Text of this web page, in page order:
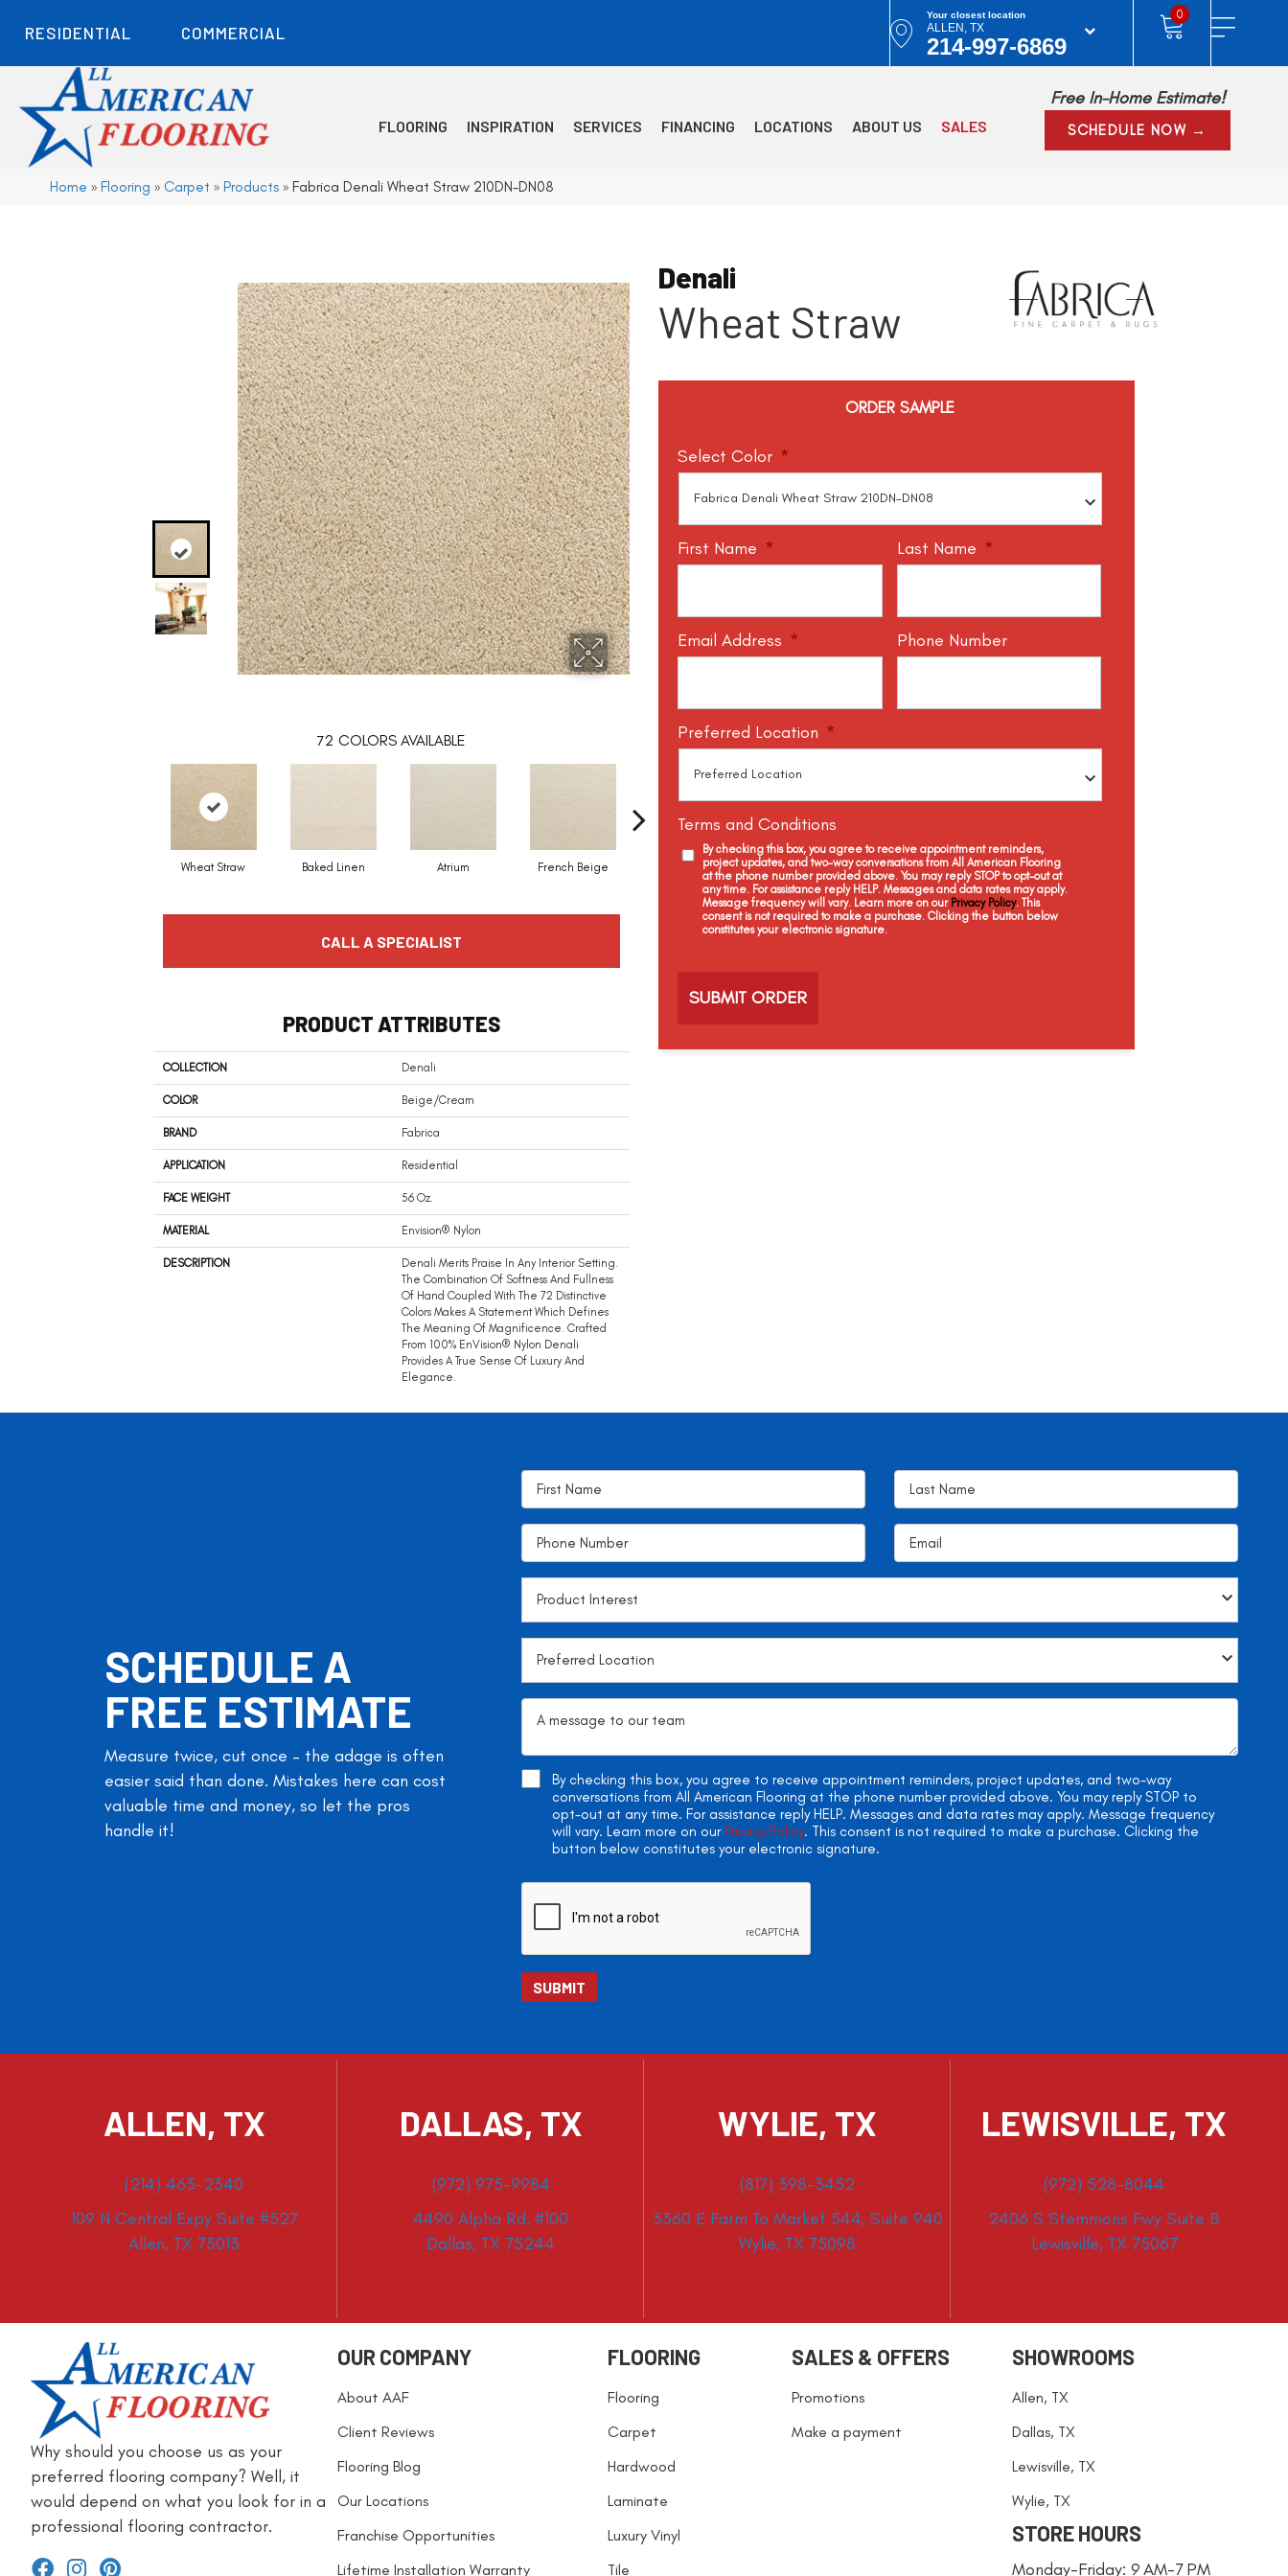
RESIDENTIAL COMMERCIAL
Your closest location
ALLEN, TX
214-997-6869
0
FLOORING INSPIRATION SERVICES FINANCING LOCATIONS ABOUT US SALES
Free In-Home Estimate!
SCHEDULE NOW →
Home » Flooring » Carpet » Products » Fabrica Denali Wheat Straw 210DN-DN08
72 COLORS AVAILABLE
Wheat Straw Baked Linen Atrium French Beige Custard Dry Chamois Embossed Sand Decorative
CALL A SPECIALIST
PRODUCT ATTRIBUTES
COLLECTION Denali
COLOR Beige/Cream
BRAND Fabrica
APPLICATION Residential
FACE WEIGHT 56 Oz.
MATERIAL Envision® Nylon
DESCRIPTION
Denali Merits Praise In Any Interior Setting.
The Combination Of Softness And Fullness
Of Hand Coupled With The 72 Distinctive
Colors Makes A Statement Which Defines
The Meaning Of Magnificence. Crafted
From 100% EnVision® Nylon Denali
Provides A True Sense Of Luxury And
Elegance.
Denali
Wheat Straw
ORDER SAMPLE
Select Color *
First Name * Last Name *
Email Address * Phone Number
Preferred Location *
Terms and Conditions
By checking this box, you agree to receive appointment reminders,
project updates, and two-way conversations from All American Flooring
at the phone number provided above. You may reply STOP to opt-out at
any time. For assistance reply HELP. Messages and data rates may apply.
Message frequency will vary. Learn more on our Privacy Policy. This
consent is not required to make a purchase. Clicking the button below
constitutes your electronic signature.
h
SCHEDULE A
FREE ESTIMATE
Measure twice, cut once – the adage is often
easier said than done. Mistakes here can cost
valuable time and money, so let the pros
handle it!
By checking this box, you agree to receive appointment reminders, project updates, and two-way
conversations from All American Flooring at the phone number provided above. You may reply STOP to
opt-out at any time. For assistance reply HELP. Messages and data rates may apply. Message frequency
will vary. Learn more on our Privacy Policy. This consent is not required to make a purchase. Clicking the
button below constitutes your electronic signature.
ALLEN, TX
(214) 463-2340
109 N Central Expy Suite #527
Allen, TX 75013
DALLAS, TX
(972) 975-9984
4490 Alpha Rd. #100
Dallas, TX 75244
WYLIE, TX
(817) 398-3452
3360 E Farm To Market 544, Suite 940
Wylie, TX 75098
LEWISVILLE, TX
(972) 528-8044
2406 S Stemmons Fwy Suite B
Lewisville, TX 75067
Why should you choose us as your
preferred flooring company? Well, it
would depend on what you look for in a
professional flooring contractor.
OUR COMPANY
About AAF
Client Reviews
Flooring Blog
Our Locations
Franchise Opportunities
Lifetime Installation Warranty
FLOORING
Flooring
Carpet
Hardwood
Laminate
Luxury Vinyl
Tile
SALES & OFFERS
Promotions
Make a payment
SHOWROOMS
Allen, TX
Dallas, TX
Lewisville, TX
Wylie, TX
STORE HOURS
Monday-Friday: 9 AM-7 PM